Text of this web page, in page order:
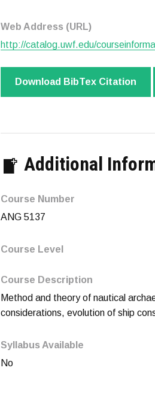
Web Address (URL)
http://catalog.uwf.edu/
Download BibTex Citation
Additional
Course Number
ANG 5137
Course Level
Course Description
Method and theory of nautical
considerations, evolution of ship
Syllabus Available
No